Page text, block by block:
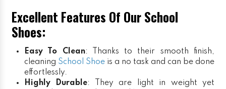
Excellent Features Of Our School
Shoes:
Easy To Clean: Thanks to their smooth finish,
cleaning School Shoe is a no task and can be done
effortlessly.
Highly Durable: They are light in weight yet